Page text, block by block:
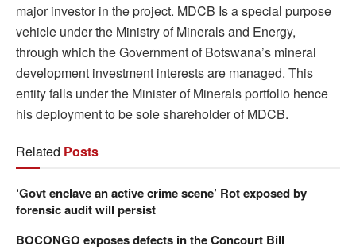
major investor in the project. MDCB Is a special purpose
vehicle under the Ministry of Minerals and Energy,
through which the Government of Botswana’s mineral
development investment interests are managed. This
entity falls under the Minister of Minerals portfolio hence
his deployment to be sole shareholder of MDCB.
Related Posts
‘Govt enclave an active crime scene’ Rot exposed by
forensic audit will persist
BOCONGO exposes defects in the Concourt Bill